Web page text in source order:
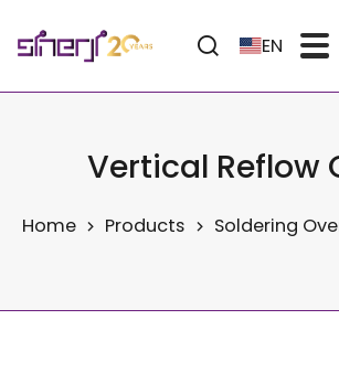
EN
Vertical Reflow
Home Products Soldering